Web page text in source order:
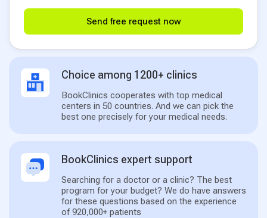
Send free request now
Choice among 1200+ clinics
BookClinics cooperates with top medical
centers in 50 countries. And we can pick the
best one precisely for your medical needs.
BookClinics expert support
Searching for a doctor or a clinic? The best
program for your budget? We do have answers
for these questions based on the experience
of 920,000+ patients